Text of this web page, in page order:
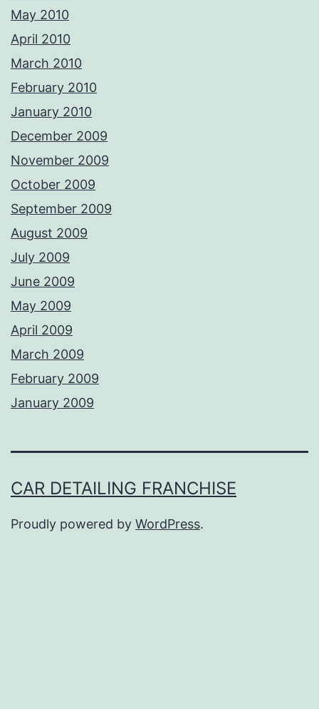
May 2010
April 2010
March 2010
February 2010
January 2010
December 2009
November 2009
October 2009
September 2009
August 2009
July 2009
June 2009
May 2009
April 2009
March 2009
February 2009
January 2009
CAR DETAILING FRANCHISE
Proudly powered by WordPress.